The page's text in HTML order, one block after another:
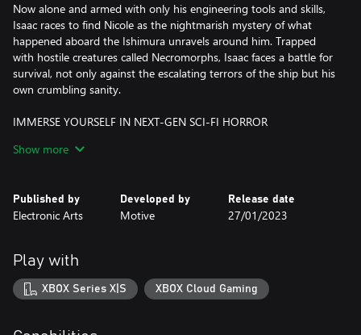
Now alone and armed with only his engineering tools and skills,
Isaac races to find Nicole as the nightmarish mystery of what
happened aboard the Ishimura unravels around him. Trapped
with hostile creatures called Necromorphs, Isaac faces a battle for
survival, not only against the escalating terrors of the ship but his
own crumbling sanity.
IMMERSE YOURSELF IN NEXT-GEN SCI-FI HORROR
with elevated visual fidelity and 3D atmospheric audio. From the
you’ll explore a stunning sci-fi setting full of unpredictable and
tense moments without interruption.
UNRAVEL THE MYSTERY ABOARD THE USG ISHIMURA
What starts as a routine repair mission for engineer Isaac Clarke
and the crew of the USG Kellion quickly turns into a battle for
survival as the truth behind the horrors on board begins to
dark secrets behind the events aboard the USG Ishimura through
Show more
Published by
Electronic Arts
Developed by
Motive
Release date
27/01/2023
Play with
XBOX Series X|S XBOX Cloud Gaming